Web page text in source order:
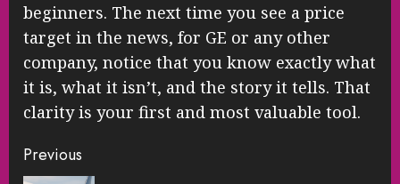
beginners. The next time you see a price
target in the news, for GE or any other
company, notice that you know exactly what
it is, what it isn’t, and the story it tells. That
clarity is your first and most valuable tool.
Continue
Previous